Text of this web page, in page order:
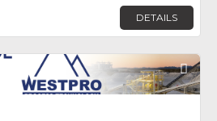
DETAILS